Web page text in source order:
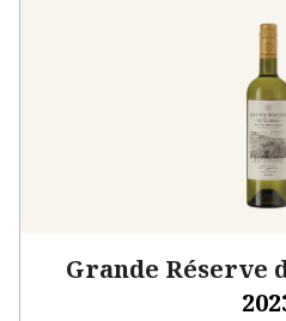
Grande Réserve